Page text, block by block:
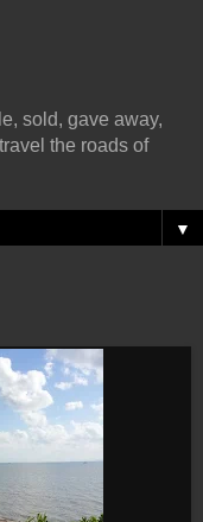
sold, gave away,
the roads of
▼